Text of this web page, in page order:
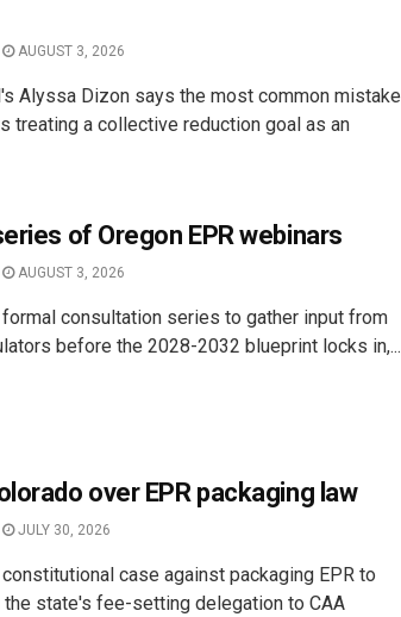
AUGUST 3, 2026
Alyssa Dizon says the most common mistake
treating a collective reduction goal as an
of Oregon EPR webinars
AUGUST 3, 2026
consultation series to gather input from
before the 2028-2032 blueprint locks in,...
over EPR packaging law
JULY 30, 2026
case against packaging EPR to
the state's fee-setting delegation to CAA